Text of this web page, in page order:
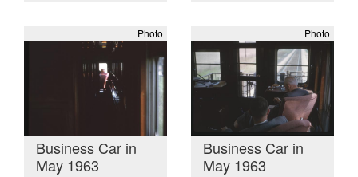
Photo
Business Car in
May 1963
Photo
Business Car in
May 1963